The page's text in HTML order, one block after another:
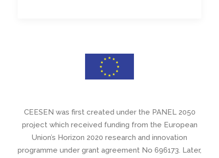
CEESEN was first created under the PANEL 2050
project which received funding from the European
Union’s Horizon 2020 research and innovation
programme under grant agreement No 696173. Later,